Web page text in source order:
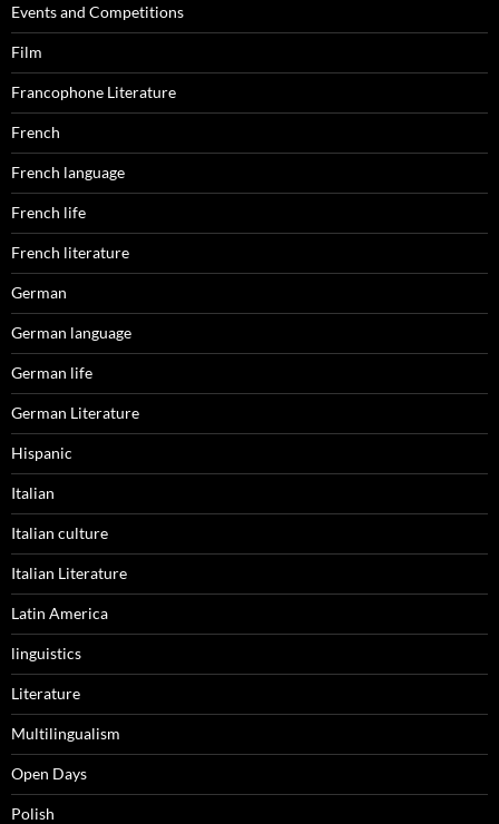
Events and Competitions
Film
Francophone Literature
French
French language
French life
French literature
German
German language
German life
German Literature
Hispanic
Italian
Italian culture
Italian Literature
Latin America
linguistics
Literature
Multilingualism
Open Days
Polish